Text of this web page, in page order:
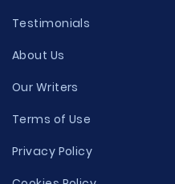
Testimonials
About Us
Our Writers
Terms of Use
Privacy Policy